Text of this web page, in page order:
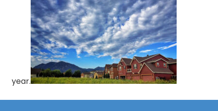
year.